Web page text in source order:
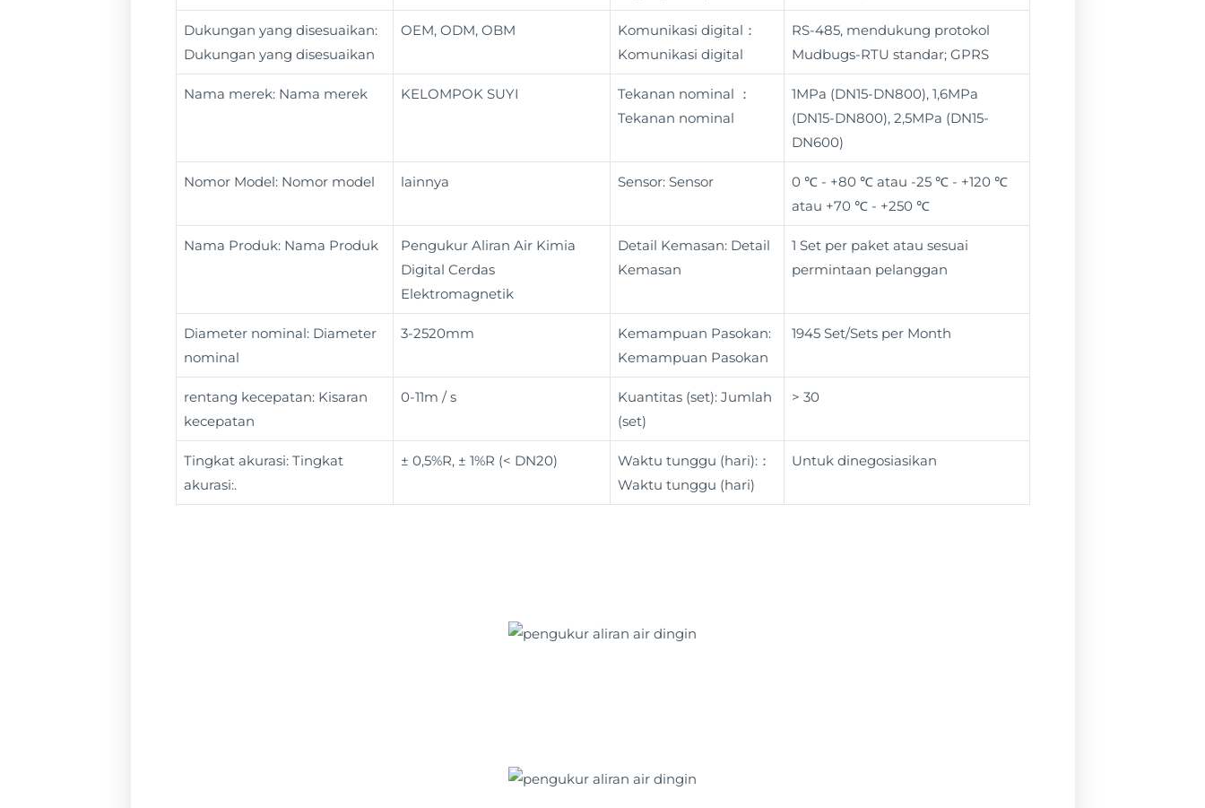
Dukungan yang disesuaikan:
Dukungan yang disesuaikan
OEM, ODM, OBM
Komunikasi digital：
Komunikasi digital
RS-485, mendukung protokol
Mudbugs-RTU standar; GPRS
Nama merek: Nama merek KELOMPOK SUYI
Tekanan nominal ：
Tekanan nominal
1MPa (DN15-DN800), 1,6MPa
(DN15-DN800), 2,5MPa (DN15-
DN600)
Nomor Model: Nomor model lainnya Sensor: Sensor
0 ℃ - +80 ℃ atau -25 ℃ - +120 ℃
atau +70 ℃ - +250 ℃
Nama Produk: Nama Produk
Pengukur Aliran Air Kimia
Digital Cerdas
Elektromagnetik
Detail Kemasan: Detail
Kemasan
1 Set per paket atau sesuai
permintaan pelanggan
Diameter nominal: Diameter
nominal
3-2520mm
Kemampuan Pasokan:
Kemampuan Pasokan
1945 Set/Sets per Month
rentang kecepatan: Kisaran
kecepatan
0-11m / s
Kuantitas (set): Jumlah
(set)
> 30
Tingkat akurasi: Tingkat
akurasi:.
± 0,5%R, ± 1%R (< DN20)
Waktu tunggu (hari):：
Waktu tunggu (hari)
Untuk dinegosiasikan